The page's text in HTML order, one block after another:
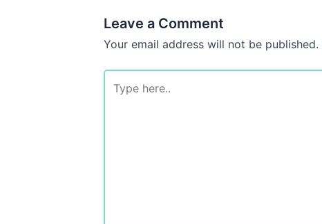
Leave a Comment
Your email address will not be published.
here..